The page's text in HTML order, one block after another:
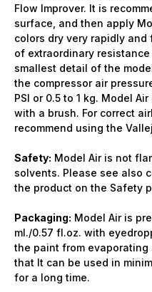
Flow Improver. It is
surface, and then apply
colors dry very rapidly
of extraordinary
smallest detail of the
the compressor air
PSI or 0.5 to 1 kg. Model
with a brush. For correct
recommend using the
Safety: Model Air is not
solvents. Please see also
the product on the Safety
Packaging: Model Air is
ml./0.57 fl.oz. with
the paint from
that It can be used in
for a long time.